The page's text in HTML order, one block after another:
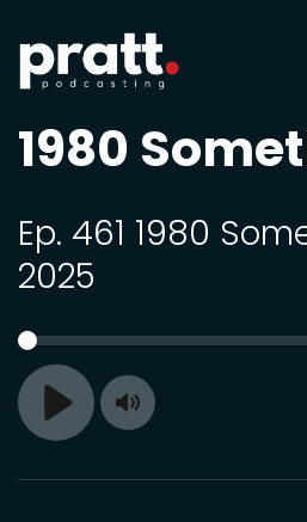
1980
Ep. 461 1980
2025
Play
SEEK
Toggle